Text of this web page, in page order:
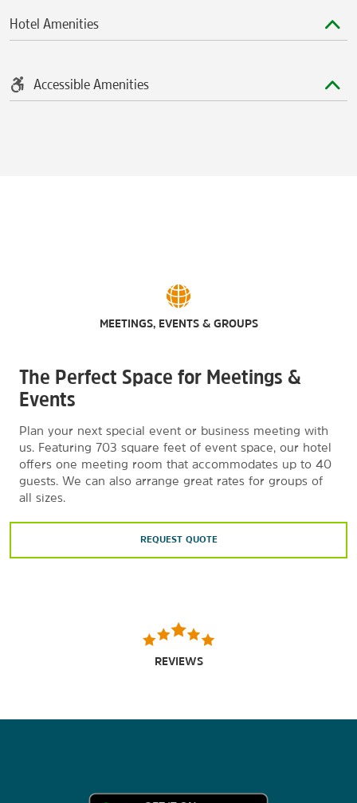
Hotel Amenities
Accessible Amenities
MEETINGS, EVENTS & GROUPS
The Perfect Space for Meetings &
Events
Plan your next special event or business meeting with
us. Featuring 703 square feet of event space, our hotel
offers one meeting room that accommodates up to 40
guests. We can also arrange great rates for groups of
all sizes.
REQUEST QUOTE
REVIEWS